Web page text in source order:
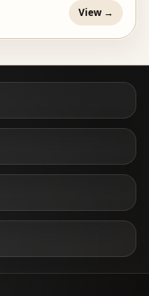
View →